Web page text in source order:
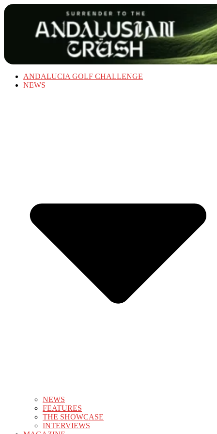
ANDALUCIA GOLF CHALLENGE
NEWS
NEWS
FEATURES
THE SHOWCASE
INTERVIEWS